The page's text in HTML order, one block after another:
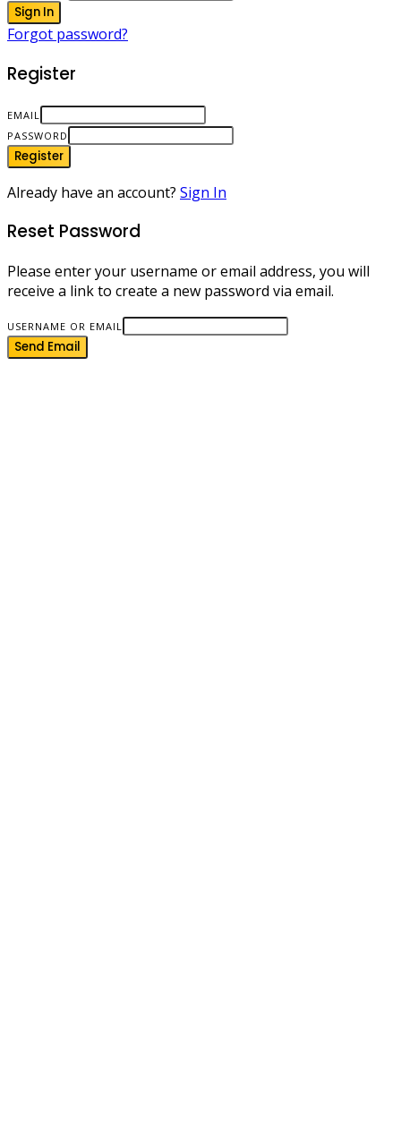
Sign In
Forgot password?
Register
EMAIL
PASSWORD
Register
Already have an account? Sign In
Reset Password
Please enter your username or email address, you will
receive a link to create a new password via email.
USERNAME OR EMAIL
Send Email